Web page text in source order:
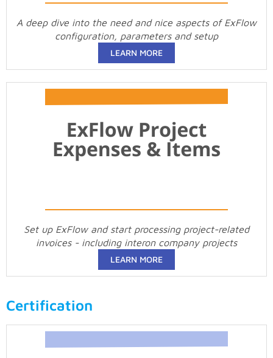
A deep dive into the need and nice aspects of ExFlow
configuration, parameters and setup
LEARN MORE
Set up ExFlow and start processing project-related
invoices - including interon company projects
LEARN MORE
Certification